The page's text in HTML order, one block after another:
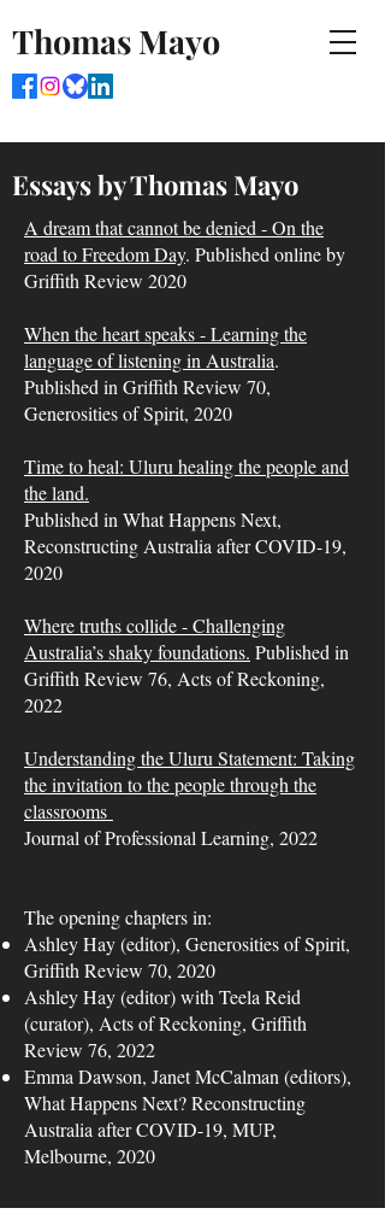
Thomas Mayo
Essays by Thomas Mayo
A dream that cannot be denied - On the
road to Freedom Day. Published online by
Griffith Review 2020
When the heart speaks - Learning the
language of listening in Australia.
Published in Griffith Review 70,
Generosities of Spirit, 2020
Time to heal: Uluru healing the people and
the land.
Published in What Happens Next,
Reconstructing Australia after COVID-19,
2020
Where truths collide - Challenging
Australia’s shaky foundations. Published in
Griffith Review 76, Acts of Reckoning,
2022
Understanding the Uluru Statement: Taking
the invitation to the people through the
classrooms
Journal of Professional Learning, 2022
The opening chapters in:
Ashley Hay (editor), Generosities of Spirit,
Griffith Review 70, 2020
Ashley Hay (editor) with Teela Reid
(curator), Acts of Reckoning, Griffith
Review 76, 2022
Emma Dawson, Janet McCalman (editors),
What Happens Next? Reconstructing
Australia after COVID-19, MUP,
Melbourne, 2020